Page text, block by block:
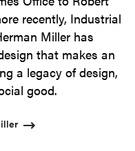
recently, Industrial
Miller has
that makes an
a legacy of design,
good.